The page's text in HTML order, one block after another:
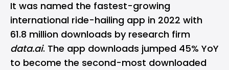
It was named the fastest-growing
international ride-hailing app in 2022 with
61.8 million downloads by research firm
data.ai. The app downloads jumped 45% YoY
to become the second-most downloaded